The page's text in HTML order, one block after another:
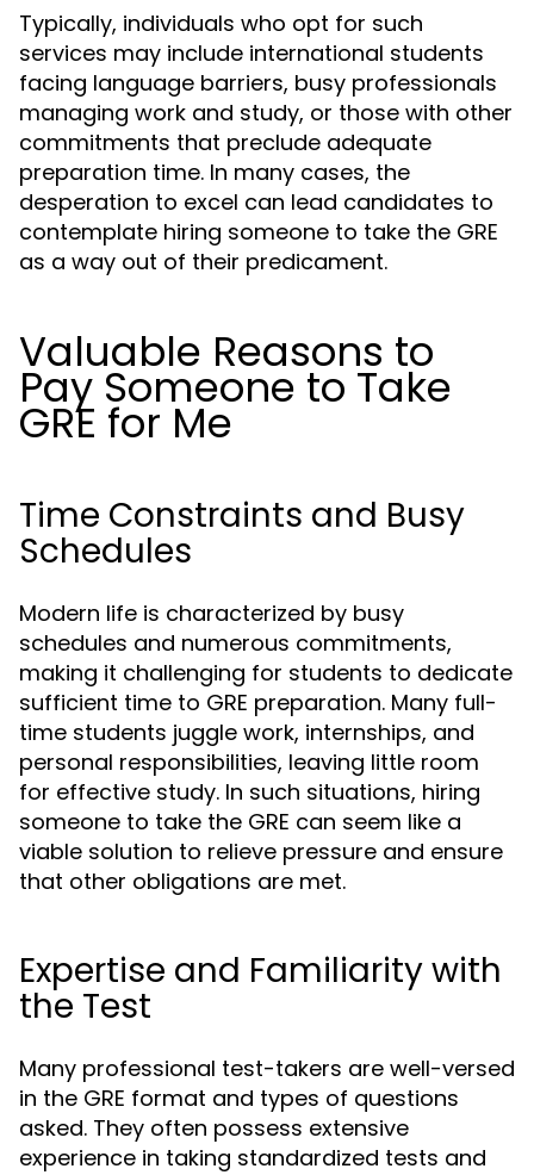
Typically, individuals who opt for such
services may include international students
facing language barriers, busy professionals
managing work and study, or those with other
commitments that preclude adequate
preparation time. In many cases, the
desperation to excel can lead candidates to
contemplate hiring someone to take the GRE
as a way out of their predicament.
Valuable Reasons to
Pay Someone to Take
GRE for Me
Time Constraints and Busy
Schedules
Modern life is characterized by busy
schedules and numerous commitments,
making it challenging for students to dedicate
sufficient time to GRE preparation. Many full-
time students juggle work, internships, and
personal responsibilities, leaving little room
for effective study. In such situations, hiring
someone to take the GRE can seem like a
viable solution to relieve pressure and ensure
that other obligations are met.
Expertise and Familiarity with
the Test
Many professional test-takers are well-versed
in the GRE format and types of questions
asked. They often possess extensive
experience in taking standardized tests and